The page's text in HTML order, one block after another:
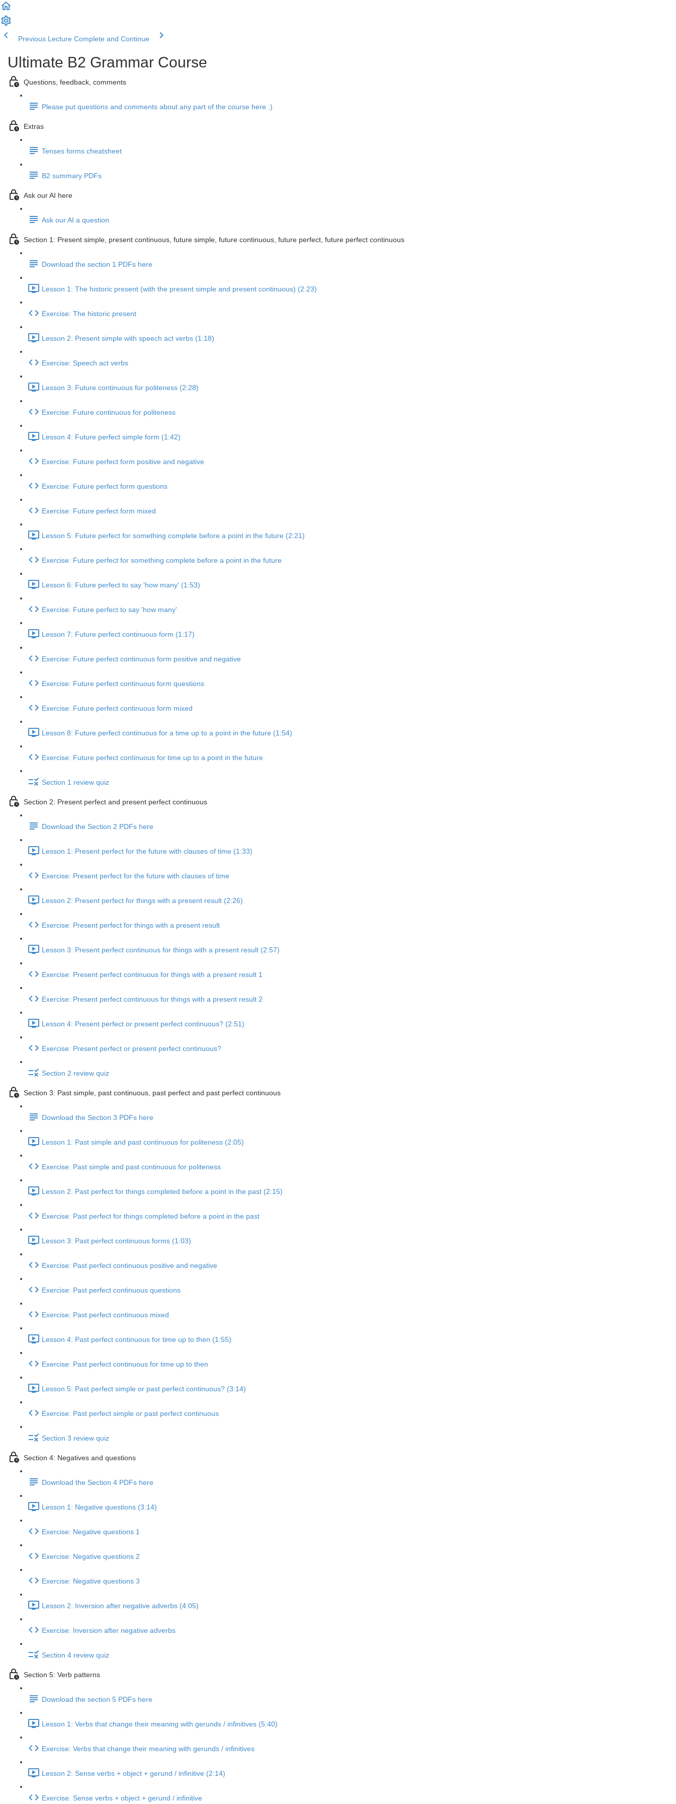
Previous Lecture Complete and Continue
Ultimate B2 Grammar Course
Questions, feedback, comments
Please put questions and comments about any part of the course here :)
Extras
Tenses forms cheatsheet
B2 summary PDFs
Ask our AI here
Ask our AI a question
Section 1: Present simple, present continuous, future simple, future continuous, future perfect, future perfect continuous
Download the section 1 PDFs here
Lesson 1: The historic present (with the present simple and present continuous) (2:23)
Exercise: The historic present
Lesson 2: Present simple with speech act verbs (1:18)
Exercise: Speech act verbs
Lesson 3: Future continuous for politeness (2:28)
Exercise: Future continuous for politeness
Lesson 4: Future perfect simple form (1:42)
Exercise: Future perfect form positive and negative
Exercise: Future perfect form questions
Exercise: Future perfect form mixed
Lesson 5: Future perfect for something complete before a point in the future (2:21)
Exercise: Future perfect for something complete before a point in the future
Lesson 6: Future perfect to say 'how many' (1:53)
Exercise: Future perfect to say 'how many'
Lesson 7: Future perfect continuous form (1:17)
Exercise: Future perfect continuous form positive and negative
Exercise: Future perfect continuous form questions
Exercise: Future perfect continuous form mixed
Lesson 8: Future perfect continuous for a time up to a point in the future (1:54)
Exercise: Future perfect continuous for time up to a point in the future
Section 1 review quiz
Section 2: Present perfect and present perfect continuous
Download the Section 2 PDFs here
Lesson 1: Present perfect for the future with clauses of time (1:33)
Exercise: Present perfect for the future with clauses of time
Lesson 2: Present perfect for things with a present result (2:26)
Exercise: Present perfect for things with a present result
Lesson 3: Present perfect continuous for things with a present result (2:57)
Exercise: Present perfect continuous for things with a present result 1
Exercise: Present perfect continuous for things with a present result 2
Lesson 4: Present perfect or present perfect continuous? (2:51)
Exercise: Present perfect or present perfect continuous?
Section 2 review quiz
Section 3: Past simple, past continuous, past perfect and past perfect continuous
Download the Section 3 PDFs here
Lesson 1: Past simple and past continuous for politeness (2:05)
Exercise: Past simple and past continuous for politeness
Lesson 2: Past perfect for things completed before a point in the past (2:15)
Exercise: Past perfect for things completed before a point in the past
Lesson 3: Past perfect continuous forms (1:03)
Exercise: Past perfect continuous positive and negative
Exercise: Past perfect continuous questions
Exercise: Past perfect continuous mixed
Lesson 4: Past perfect continuous for time up to then (1:55)
Exercise: Past perfect continuous for time up to then
Lesson 5: Past perfect simple or past perfect continuous? (3:14)
Exercise: Past perfect simple or past perfect continuous
Section 3 review quiz
Section 4: Negatives and questions
Download the Section 4 PDFs here
Lesson 1: Negative questions (3:14)
Exercise: Negative questions 1
Exercise: Negative questions 2
Exercise: Negative questions 3
Lesson 2: Inversion after negative adverbs (4:05)
Exercise: Inversion after negative adverbs
Section 4 review quiz
Section 5: Verb patterns
Download the section 5 PDFs here
Lesson 1: Verbs that change their meaning with gerunds / infinitives (5:40)
Exercise: Verbs that change their meaning with gerunds / infinitives
Lesson 2: Sense verbs + object + gerund / infinitive (2:14)
Exercise: Sense verbs + object + gerund / infinitive